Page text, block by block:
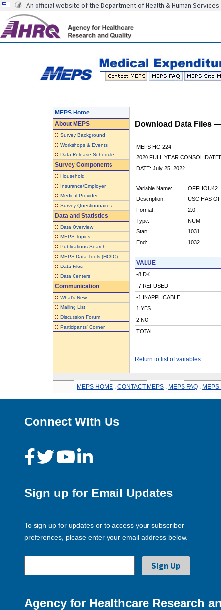
An official website of the Department of Health & Human Services
MEPS Home
AboutMEPS
:: Survey Background
:: Workshops & Events
:: Data Release Schedule
Survey Components
:: Household
:: Insurance/Employer
:: Medical Provider
:: Survey Questionnaires
Data and Statistics
:: Data Overview
:: MEPS Topics
:: Publications Search
:: MEPS Data Tools (HC/IC)
:: Data Files
:: Data Centers
Communication
:: What's New
:: Mailing List
:: Discussion Forum
:: Participants' Corner
Download Data Files
MEPS HC-224
2020 FULL YEAR
DATE: July 25, 2022
Variable Name:
OFFHOU42
Description:
USC HAS
Format:
2.0
Type:
NUM
Start:
1031
End:
1032
VALUE
-8 DK
-7 REFUSED
-1 INAPPLICABLE
1 YES
2 NO
TOTAL
Return to list of variables
MEPS HOME CONTACT MEPS MEPS FAQ MEPS
Connect With Us
Sign up for Email Updates
To sign up for updates or to access your subscriber
preferences, please enter your email address below.
Agency for Healthcare Research